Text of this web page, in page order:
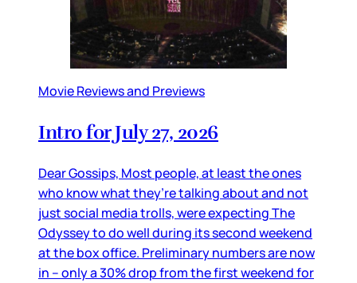
Movie Reviews and Previews
Intro for July 27, 2026
Dear Gossips, Most people, at least the ones
who know what they’re talking about and not
just social media trolls, were expecting The
Odyssey to do well during its second weekend
at the box office. Preliminary numbers are now
in – only a 30% drop from the first weekend for